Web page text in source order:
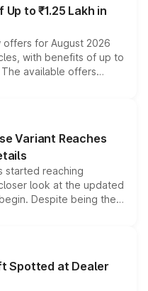
to ₹1.25 Lakh in
for August 2026
with benefits of up to
available offers
bonuses,
variant and eligibility,
the overall
Variant Reaches
started reaching
look at the updated
Despite being the
standard safety
making it an
segment.
Spotted at Dealer